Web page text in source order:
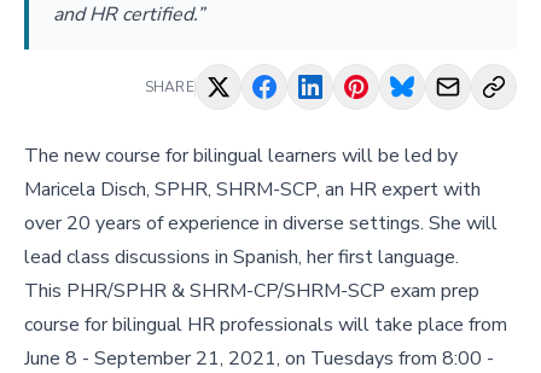
and HR certified.”
SHARE
The new course for bilingual learners will be led by
Maricela Disch, SPHR, SHRM-SCP, an HR expert with
over 20 years of experience in diverse settings. She will
lead class discussions in Spanish, her first language.
This PHR/SPHR & SHRM-CP/SHRM-SCP exam prep
course for bilingual HR professionals will take place from
June 8 - September 21, 2021, on Tuesdays from 8:00 -